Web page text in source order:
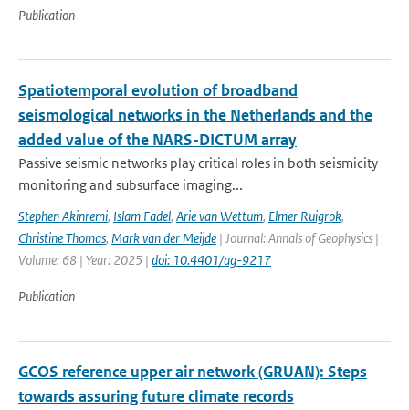
Publication
Spatiotemporal evolution of broadband
seismological networks in the Netherlands and the
added value of the NARS-DICTUM array
Passive seismic networks play critical roles in both seismicity
monitoring and subsurface imaging...
Stephen Akinremi, Islam Fadel, Arie van Wettum, Elmer Ruigrok,
Christine Thomas, Mark van der Meijde | Journal: Annals of Geophysics |
Volume: 68 | Year: 2025 | doi: 10.4401/ag-9217
Publication
GCOS reference upper air network (GRUAN): Steps
towards assuring future climate records